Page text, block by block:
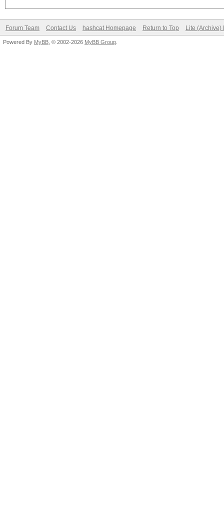
Forum Team Contact Us hashcat Homepage Return to Top Lite (Archive)
Powered By MyBB , © 2002-2026 MyBB Group